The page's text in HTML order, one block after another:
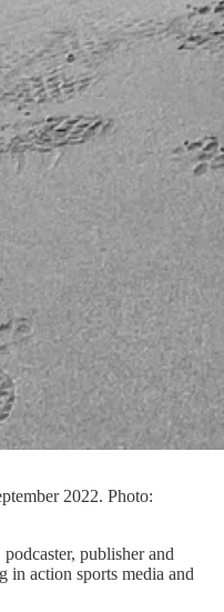
2022. Photo:
publisher and
in action sports media and